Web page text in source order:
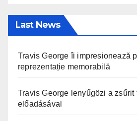
Last News
Travis George îi impresionează
reprezentație memorabilă
Travis George lenyűgözi a zsűrit
előadásával